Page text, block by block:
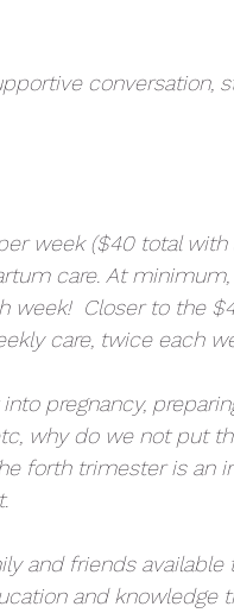
conversation,
week ($40 total
care. At
week!  Closer to the
care, twice each
pregnancy,
why do we not put
forth trimester is an
and friends
and knowledge